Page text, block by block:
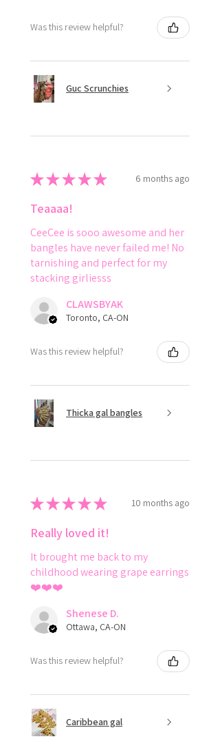
Was this review helpful?
Guc Scrunchies
★★★★★ 6 months ago
Teaaaa!
CeeCee is sooo awesome and her
bangles have never failed me! No
tarnishing and perfect for my
stacking girliesss
CLAWSBYAK
Toronto, CA-ON
Was this review helpful?
Thicka gal bangles
★★★★★ 10 months ago
Really loved it!
It brought me back to my
childhood wearing grape earrings
❤️❤️❤️
Shenese D.
Ottawa, CA-ON
Was this review helpful?
Caribbean gal